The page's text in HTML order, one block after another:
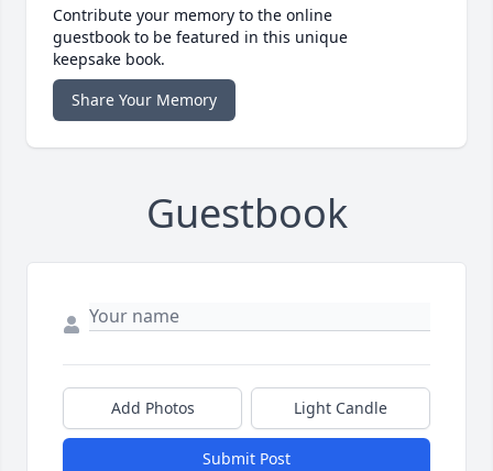
Contribute your memory to the online
guestbook to be featured in this unique
keepsake book.
Share Your Memory
Guestbook
Add Photos Light Candle
Submit Post